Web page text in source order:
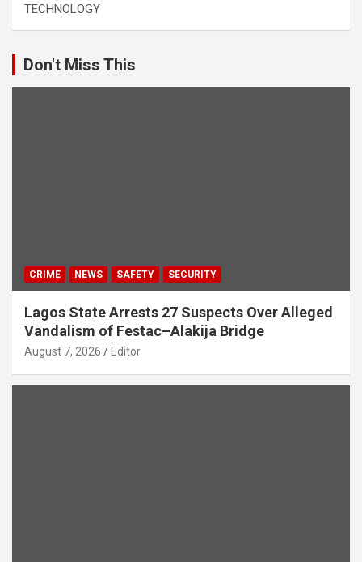
TECHNOLOGY
Don't Miss This
CRIME NEWS SAFETY SECURITY
Lagos State Arrests 27 Suspects Over Alleged
Vandalism of Festac–Alakija Bridge
August 7, 2026 Editor